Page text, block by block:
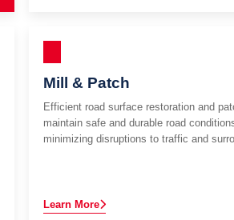
Mill & Patch
Efficient road surface restoration and
maintain safe and durable road
minimizing disruptions to traffic and
Learn More